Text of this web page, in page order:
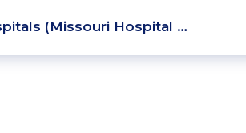
(Missouri Hospital …